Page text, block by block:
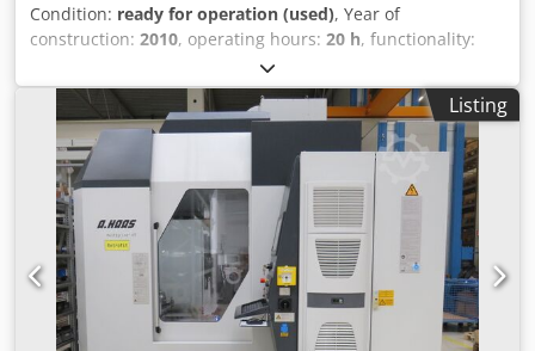
Condition: ready for operation (used), Year of
construction: 2010, operating hours: 20 h, functionality:
, Price upon request. AU 160 Universal Tool
Grinder with integrated Haller UFS 155 Unrivaled manual
tool grinding in tool grinding shops, maintenance
departments in metalworking companies, training
workshops, and anywhere automation would be too much.
With the AU 160, a wide range of standard and special
tools can be resharpened very economically and with great
precision. Csdpfov I Tbxox Aliorf Area of application:
Grinding of milling tools, taps, reamers, stepped tools,
turning tools, and other cutting tools made of HSS or
carbide.
Listing